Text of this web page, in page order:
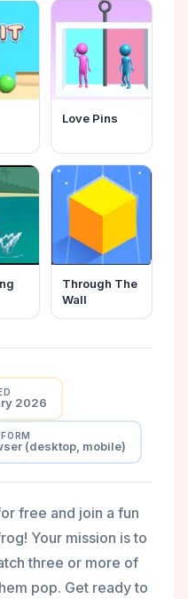
Love Pins
Through The
Wall
2026
(desktop, mobile)
free and join a fun
Your mission is to
three or more of
pop. Get ready to